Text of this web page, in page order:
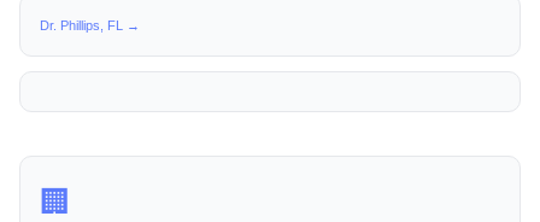
Dr. Phillips, FL →
🏢